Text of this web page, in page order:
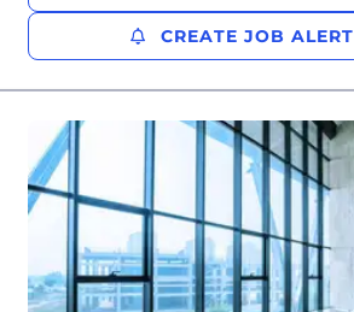
CREATE JOB ALERT